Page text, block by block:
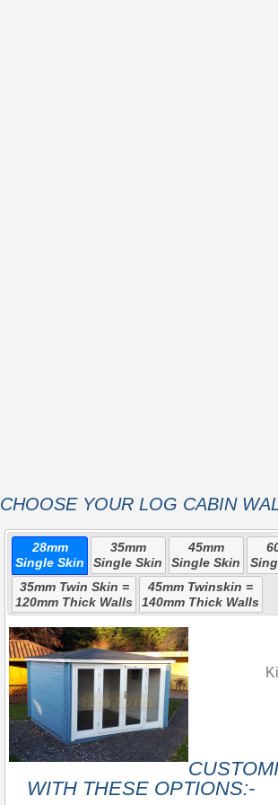
CHOOSE YOUR LOG CABIN
28mm
Single Skin
35mm
Single Skin
45mm
Single Skin
35mm Twin Skin =
120mm Thick Walls
45mm Twinskin =
140mm Thick Walls
WITH THESE OPTIONS:-